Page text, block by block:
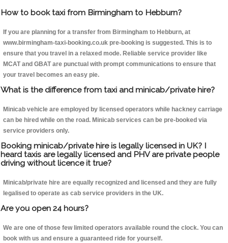
How to book taxi from Birmingham to Hebburn?
If you are planning for a transfer from Birmingham to Hebburn, at
www.birmingham-taxi-booking.co.uk pre-booking is suggested. This is to
ensure that you travel in a relaxed mode. Reliable service provider like
MCAT and GBAT are punctual with prompt communications to ensure that
your travel becomes an easy pie.
What is the difference from taxi and minicab/private hire?
Minicab vehicle are employed by licensed operators while hackney carriage
can be hired while on the road. Minicab services can be pre-booked via
service providers only.
Booking minicab/private hire is legally licensed in UK? I
heard taxis are legally licensed and PHV are private people
driving without licence it true?
Minicab/private hire are equally recognized and licensed and they are fully
legalised to operate as cab service providers in the UK.
Are you open 24 hours?
We are one of those few limited operators available round the clock. You can
book with us and ensure a guaranteed ride for yourself.